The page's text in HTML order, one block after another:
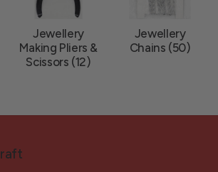
Jewellery
Making Pliers &
Scissors (12)
Jewellery
Chains (50)